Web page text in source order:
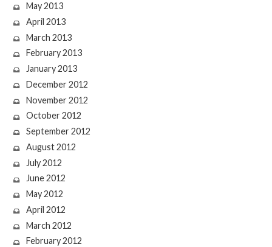
May 2013
April 2013
March 2013
February 2013
January 2013
December 2012
November 2012
October 2012
September 2012
August 2012
July 2012
June 2012
May 2012
April 2012
March 2012
February 2012